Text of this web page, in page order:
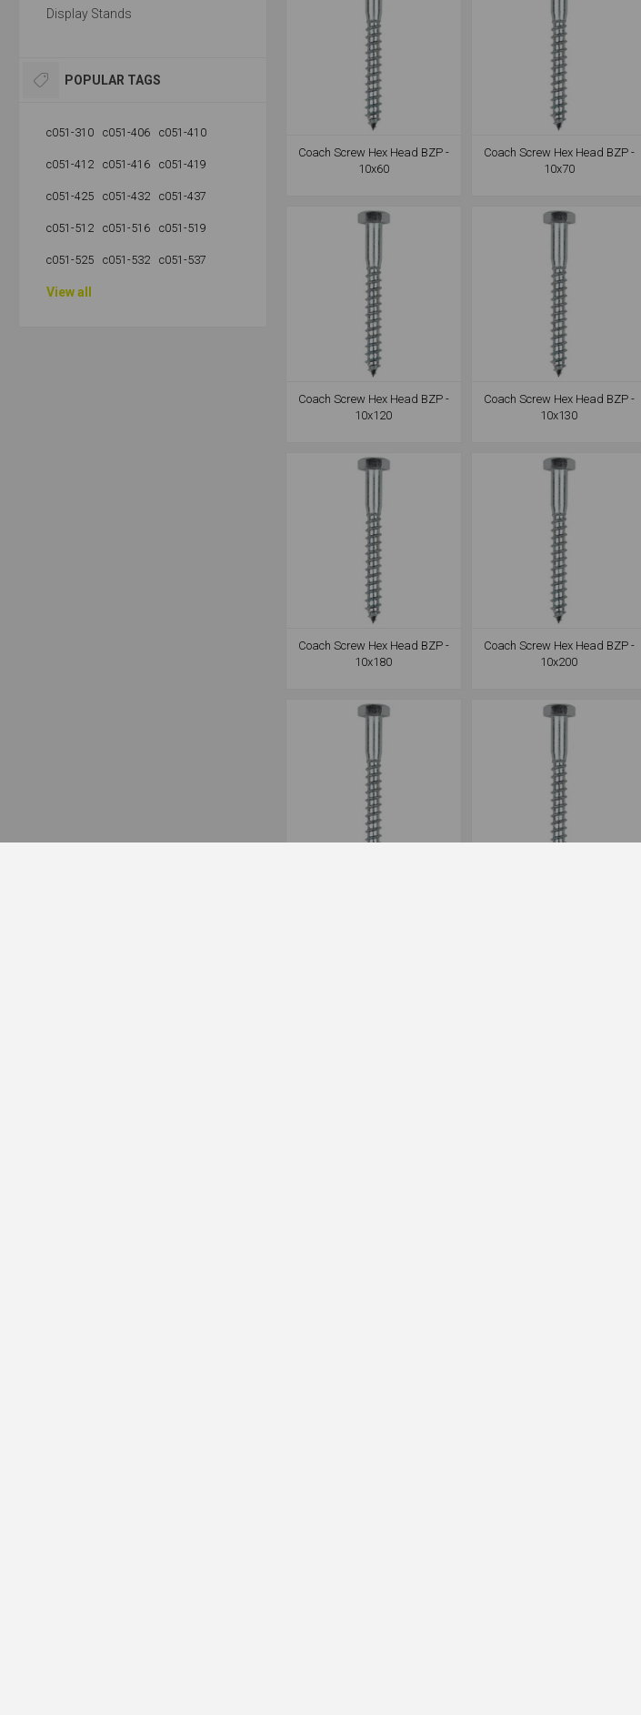
Coach Screw Hex Head BZP -
10x60
Coach Screw Hex Head BZP -
10x70
Coach Screw Hex Head BZP -
10x120
Coach Screw Hex Head BZP -
10x130
Coach Screw Hex Head BZP -
10x180
Coach Screw Hex Head BZP -
10x200
Display Stands
POPULAR TAGS
c051-310 c051-406 c051-410
c051-412 c051-416 c051-419
c051-425 c051-432 c051-437
c051-512 c051-516 c051-519
c051-525 c051-532 c051-537
View all